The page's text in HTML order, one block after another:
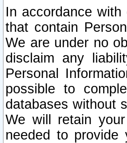
In accordance
that contain
We are under no
disclaim any
Personal
possible to
databases without
We will retain
needed to